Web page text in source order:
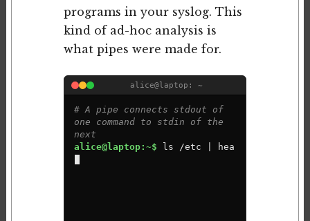
programs in your syslog. This
kind of ad-hoc analysis is
what pipes were made for.
alice@laptop: ~
# A pipe connects stdout of
one command to stdin of the
next
alice@laptop:~$ l s /etc